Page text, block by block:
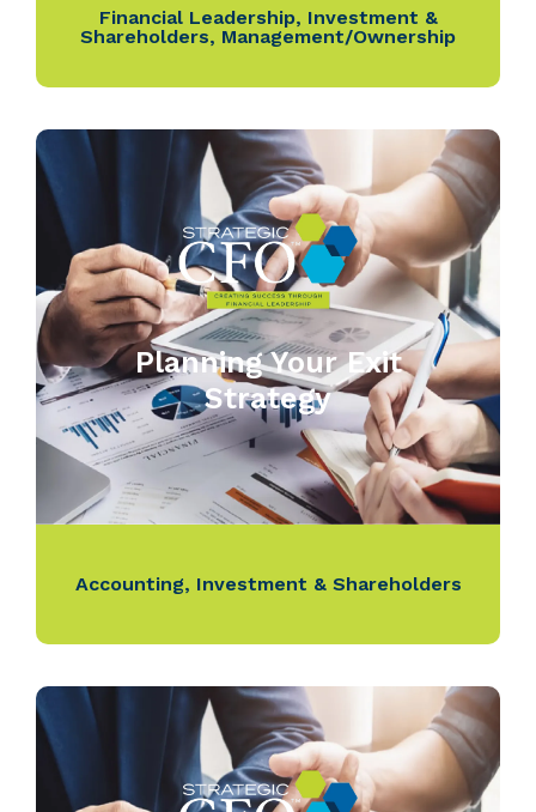
Financial Leadership, Investment &
Shareholders, Management/Ownership
Planning Your Exit
Strategy
Accounting, Investment & Shareholders